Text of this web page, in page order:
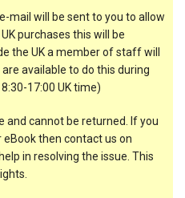
mail will be sent to you to allow
purchases this will be
the UK a member of staff will
available to do this during
17:00 UK time)
and cannot be returned. If you
then contact us on
in resolving the issue. This